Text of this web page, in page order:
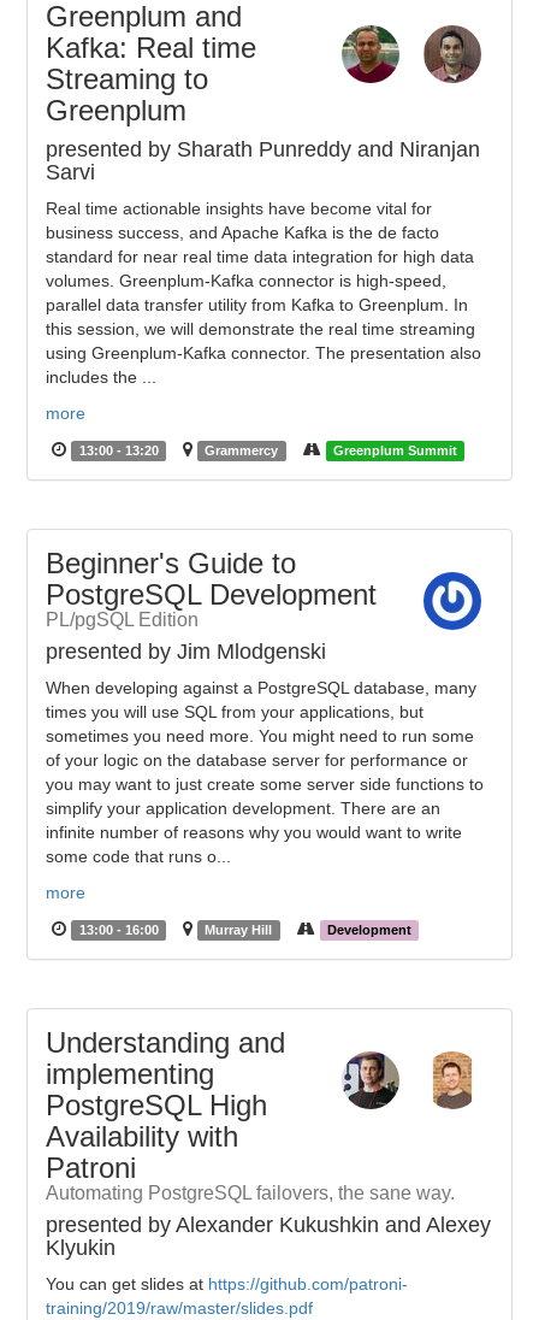
Greenplum and
Kafka: Real time
Streaming to
Greenplum
presented by Sharath Punreddy and Niranjan
Sarvi
Real time actionable insights have become vital for
business success, and Apache Kafka is the de facto
standard for near real time data integration for high data
volumes. Greenplum-Kafka connector is high-speed,
parallel data transfer utility from Kafka to Greenplum. In
this session, we will demonstrate the real time streaming
using Greenplum-Kafka connector. The presentation also
includes the ...
more
13:00 - 13:20 Grammercy Greenplum Summit
Beginner's Guide to
PostgreSQL Development
PL/pgSQL Edition
presented by Jim Mlodgenski
When developing against a PostgreSQL database, many
times you will use SQL from your applications, but
sometimes you need more. You might need to run some
of your logic on the database server for performance or
you may want to just create some server side functions to
simplify your application development. There are an
infinite number of reasons why you would want to write
some code that runs o...
more
13:00 - 16:00 Murray Hill Development
Understanding and
implementing
PostgreSQL High
Availability with
Patroni
Automating PostgreSQL failovers, the sane way.
presented by Alexander Kukushkin and Alexey
Klyukin
You can get slides at https://github.com/patroni-
training/2019/raw/master/slides.pdf